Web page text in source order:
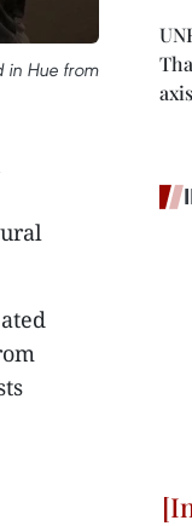
in Hue from
axis